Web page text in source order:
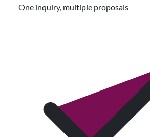
One inquiry, multiple proposals